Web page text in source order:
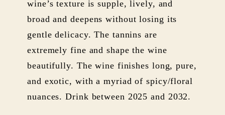
wine’s texture is supple, lively, and
broad and deepens without losing its
gentle delicacy. The tannins are
extremely fine and shape the wine
beautifully. The wine finishes long, pure,
and exotic, with a myriad of spicy/floral
nuances. Drink between 2025 and 2032.